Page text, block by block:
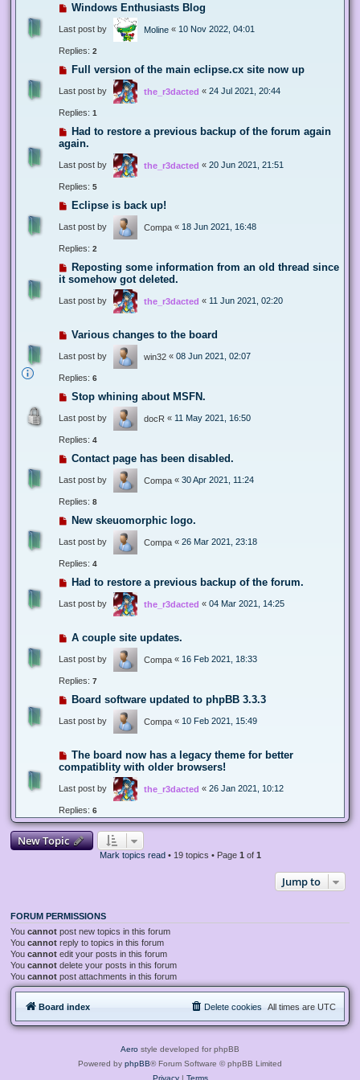
Windows Enthusiasts Blog
Last post by Moline « 10 Nov 2022, 04:01
Replies: 2
Full version of the main eclipse.cx site now up
Last post by the_r3dacted « 24 Jul 2021, 20:44
Replies: 1
Had to restore a previous backup of the forum again
again.
Last post by the_r3dacted « 20 Jun 2021, 21:51
Replies: 5
Eclipse is back up!
Last post by Compa « 18 Jun 2021, 16:48
Replies: 2
Reposting some information from an old thread since
it somehow got deleted.
Last post by the_r3dacted « 11 Jun 2021, 02:20
Various changes to the board
Last post by win32 « 08 Jun 2021, 02:07
Replies: 6
Stop whining about MSFN.
Last post by docR « 11 May 2021, 16:50
Replies: 4
Contact page has been disabled.
Last post by Compa « 30 Apr 2021, 11:24
Replies: 8
New skeuomorphic logo.
Last post by Compa « 26 Mar 2021, 23:18
Replies: 4
Had to restore a previous backup of the forum.
Last post by the_r3dacted « 04 Mar 2021, 14:25
A couple site updates.
Last post by Compa « 16 Feb 2021, 18:33
Replies: 7
Board software updated to phpBB 3.3.3
Last post by Compa « 10 Feb 2021, 15:49
The board now has a legacy theme for better
compatiblity with older browsers!
Last post by the_r3dacted « 26 Jan 2021, 10:12
Replies: 6
New Topic
Mark topics read• 19 topics • Page 1 of 1
Jump to
FORUM PERMISSIONS
You cannot post new topics in this forum
You cannot reply to topics in this forum
You cannot edit your posts in this forum
You cannot delete your posts in this forum
You cannot post attachments in this forum
Board index All times are UTC
Delete cookies
Aero style developed for phpBB
Powered by phpBB® Forum Software © phpBB Limited
Privacy| Terms